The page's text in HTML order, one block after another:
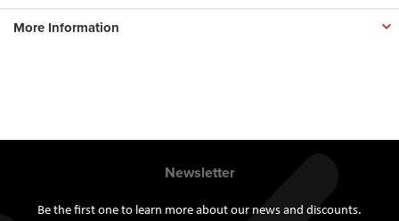
More Information
Newsletter
Be the first one to learn more about our news and discounts.